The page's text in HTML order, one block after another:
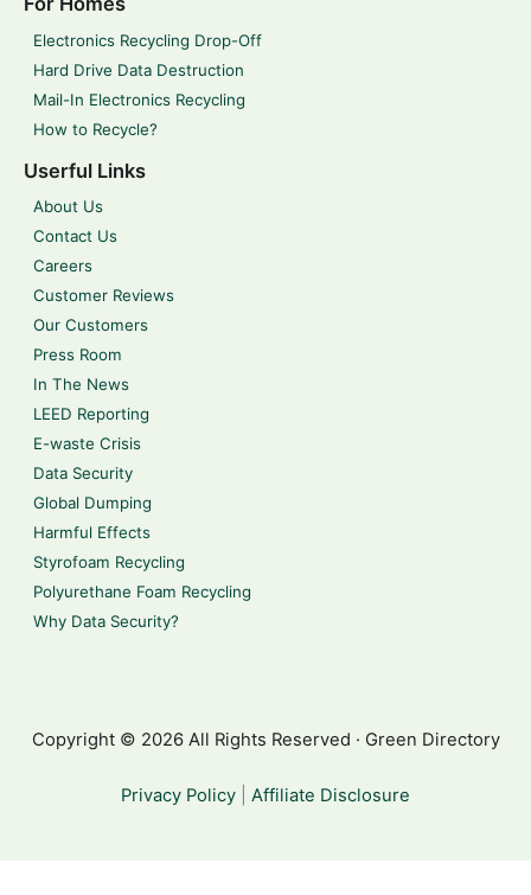
Electronics Recycling Drop-Off
Hard Drive Data Destruction
Mail-In Electronics Recycling
How to Recycle?
Userful Links
About Us
Contact Us
Careers
Customer Reviews
Our Customers
Press Room
In The News
LEED Reporting
E-waste Crisis
Data Security
Global Dumping
Harmful Effects
Styrofoam Recycling
Polyurethane Foam Recycling
Why Data Security?
Copyright © 2026 All Rights Reserved · Green Directory
Privacy Policy Affiliate Disclosure